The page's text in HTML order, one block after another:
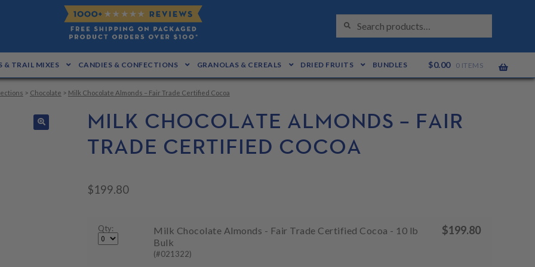
for:
S
R
H
& TRAIL MIXES CANDIES & CONFECTIONS GRANOLAS & CEREALS DRIED FRUITS BUNDLES $0.00 0 ITEMS
> Chocolate > Milk Chocolate Almonds – Fair Trade Certified Cocoa
MILK CHOCOLATE ALMONDS – FAIR
TRADE CERTIFIED COCOA
$199.80
Qty:
Milk Chocolate Almonds - Fair Trade Certified Cocoa - 10 lb
Bulk
(#021322)
$199.80